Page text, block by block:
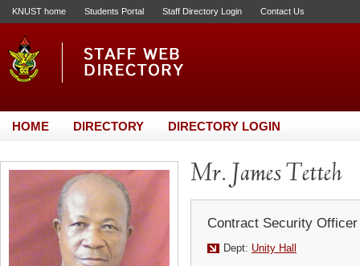
KNUST home Students Portal Staff Directory Login Contact Us
HOME DIRECTORY DIRECTORY LOGIN
Mr. James Tetteh
Contract Security Officer
Dept: Unity Hall